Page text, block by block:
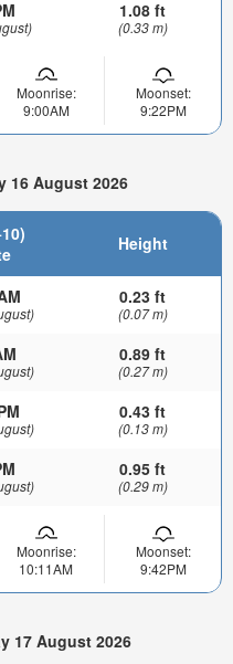
1.08 ft
(0.33 m)
Moonrise:
9:00AM
Moonset:
9:22PM
16 August 2026
Height
0.23 ft
(0.07 m)
0.89 ft
(0.27 m)
0.43 ft
(0.13 m)
0.95 ft
(0.29 m)
Moonrise:
10:11AM
Moonset:
9:42PM
17 August 2026